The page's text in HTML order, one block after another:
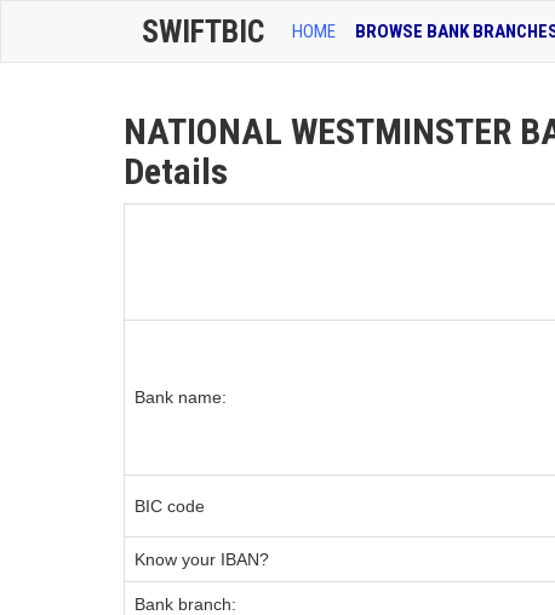
SWIFTBIC HOME BROWSE BANK
NATIONAL WESTMINSTER
Details
Bank name:
BIC code
Know your IBAN?
Bank branch: